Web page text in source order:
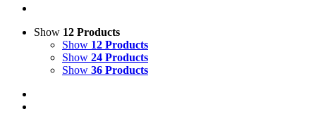
Show 12 Products
Show 12 Products
Show 24 Products
Show 36 Products